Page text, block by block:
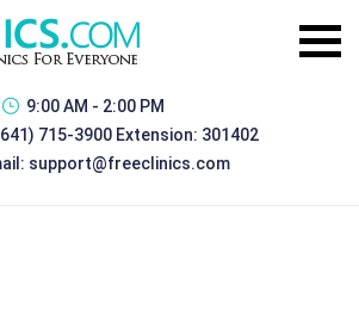
9:00 AM - 2:00 PM
715-3900 Extension: 301402
support@freeclinics.com